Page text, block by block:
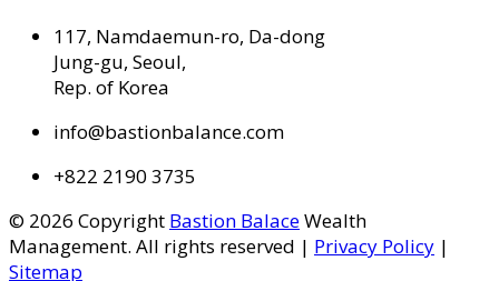
117, Namdaemun-ro, Da-dong
Jung-gu, Seoul,
Rep. of Korea
info@bastionbalance.com
+822 2190 3735
© 2026 Copyright Bastion BalaceWealth
Management. All rights reserved | Privacy Policy |
Sitemap